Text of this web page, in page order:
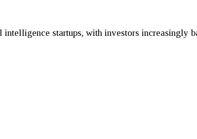
startups, with investors increasingly